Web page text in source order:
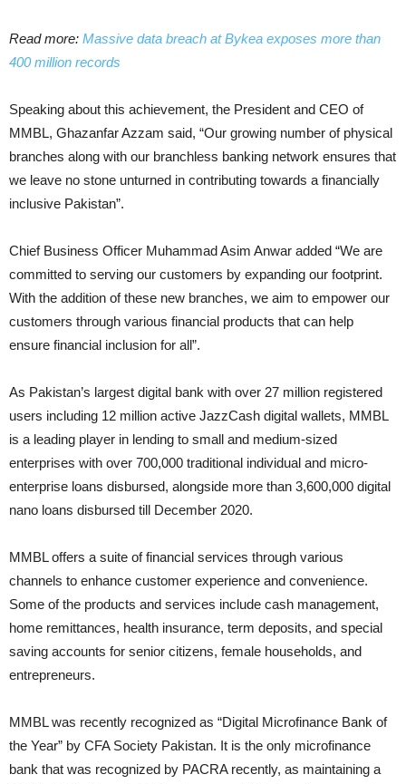
Read more: Massive data breach at Bykea exposes more than
400 million records
Speaking about this achievement, the President and CEO of
MMBL, Ghazanfar Azzam said, “Our growing number of physical
branches along with our branchless banking network ensures that
we leave no stone unturned in contributing towards a financially
inclusive Pakistan”.
Chief Business Officer Muhammad Asim Anwar added “We are
committed to serving our customers by expanding our footprint.
With the addition of these new branches, we aim to empower our
customers through various financial products that can help
ensure financial inclusion for all”.
As Pakistan’s largest digital bank with over 27 million registered
users including 12 million active JazzCash digital wallets, MMBL
is a leading player in lending to small and medium-sized
enterprises with over 700,000 traditional individual and micro-
enterprise loans disbursed, alongside more than 3,600,000 digital
nano loans disbursed till December 2020.
MMBL offers a suite of financial services through various
channels to enhance customer experience and convenience.
Some of the products and services include cash management,
home remittances, health insurance, term deposits, and special
saving accounts for senior citizens, female households, and
entrepreneurs.
MMBL was recently recognized as “Digital Microfinance Bank of
the Year” by CFA Society Pakistan. It is the only microfinance
bank that was recognized by PACRA recently, as maintaining a